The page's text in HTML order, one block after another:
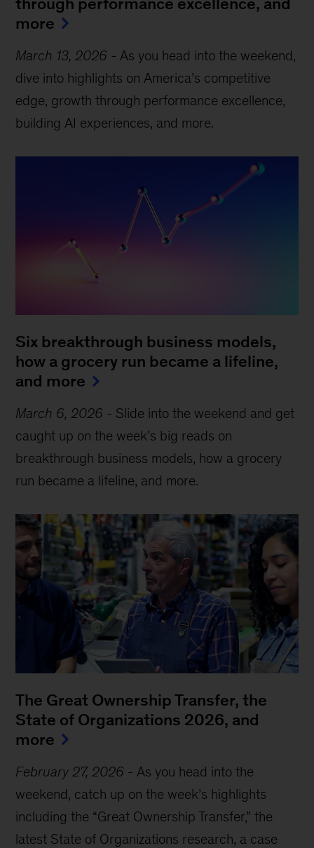
more
March 13, 2026 - As you head into the weekend,
dive into highlights on America’s competitive
edge, growth through performance excellence,
building AI experiences, and more.
Six breakthrough business models,
how a grocery run became a lifeline,
and more
March 6, 2026 - Slide into the weekend and get
caught up on the week’s big reads on
breakthrough business models, how a grocery
run became a lifeline, and more.
The Great Ownership Transfer, the
State of Organizations 2026, and
more
February 27, 2026 - As you head into the
weekend, catch up on the week’s highlights
including the “Great Ownership Transfer,” the
latest State of Organizations research, a case